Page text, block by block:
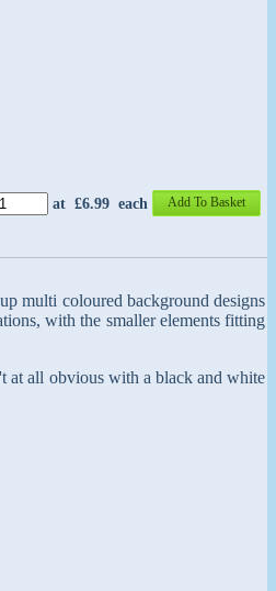
at £6.99 each Add To Basket
multi coloured background designs
with the smaller elements fitting
at all obvious with a black and white